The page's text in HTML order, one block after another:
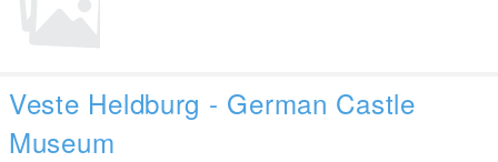
Veste Heldburg - German Castle
Museum